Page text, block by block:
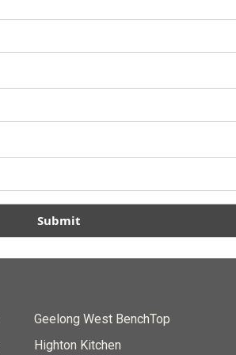
Submit
Geelong West BenchTop
Highton Kitchen